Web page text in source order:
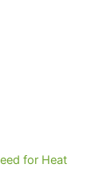
for Heat